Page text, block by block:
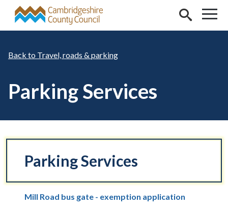
Skip to main content
Travel, roads & parking
Parking Services
Parking Services
Mill Road bus gate - exemption application